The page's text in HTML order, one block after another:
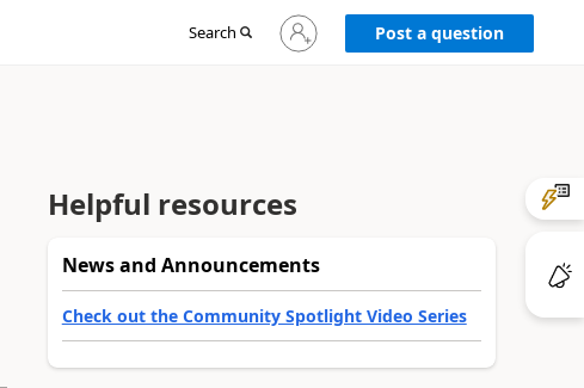
Search
Sign
in
Post a question
Helpful resources
News and Announcements
Check out the Community Spotlight Video Series